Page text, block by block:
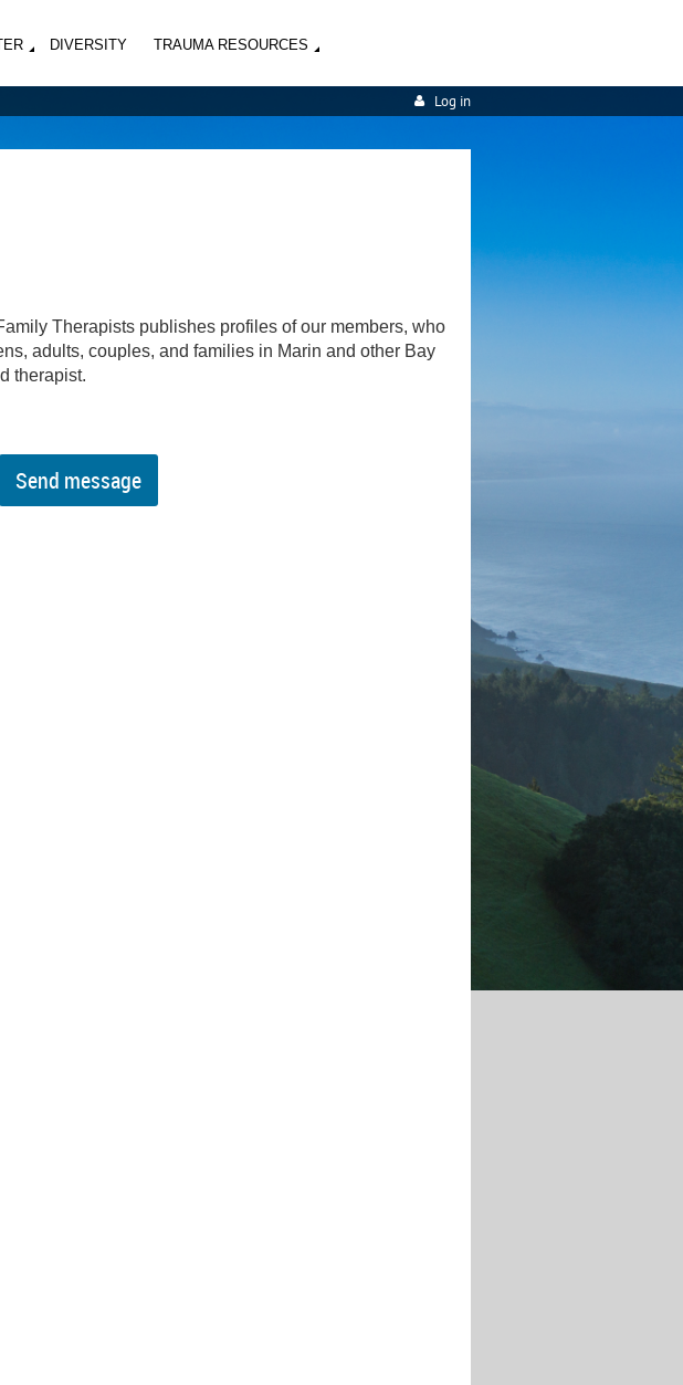
DIVERSITY TRAUMA RESOURCES
Log in
Therapists publishes profiles of our members, who
adults, couples, and families in Marin and other Bay
therapist.